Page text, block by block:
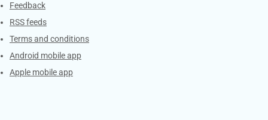
Feedback
RSS feeds
Terms and conditions
Android mobile app
Apple mobile app